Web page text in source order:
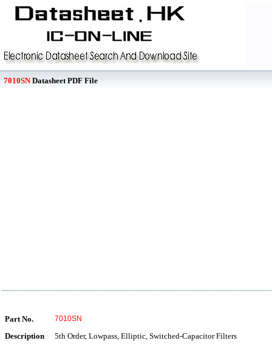
7010SNDatasheet PDF File
Part No. 7010SN
Description 5th Order, Lowpass, Elliptic, Switched-Capacitor Filters